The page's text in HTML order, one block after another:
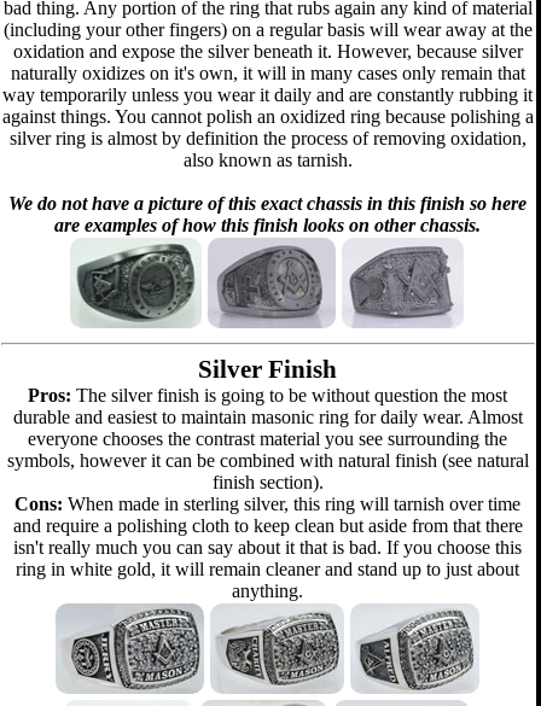
bad thing. Any portion of the ring that rubs again any kind of material
(including your other fingers) on a regular basis will wear away at the
oxidation and expose the silver beneath it. However, because silver
naturally oxidizes on it's own, it will in many cases only remain that
way temporarily unless you wear it daily and are constantly rubbing it
against things. You cannot polish an oxidized ring because polishing a
silver ring is almost by definition the process of removing oxidation,
also known as tarnish.
We do not have a picture of this exact chassis in this finish so here
are examples of how this finish looks on other chassis.
Silver Finish
Pros: The silver finish is going to be without question the most
durable and easiest to maintain masonic ring for daily wear. Almost
everyone chooses the contrast material you see surrounding the
symbols, however it can be combined with natural finish (see natural
finish section).
Cons: When made in sterling silver, this ring will tarnish over time
and require a polishing cloth to keep clean but aside from that there
isn't really much you can say about it that is bad. If you choose this
ring in white gold, it will remain cleaner and stand up to just about
anything.